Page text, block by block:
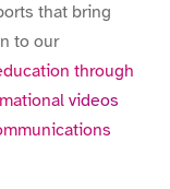
that bring
to our
through
videos